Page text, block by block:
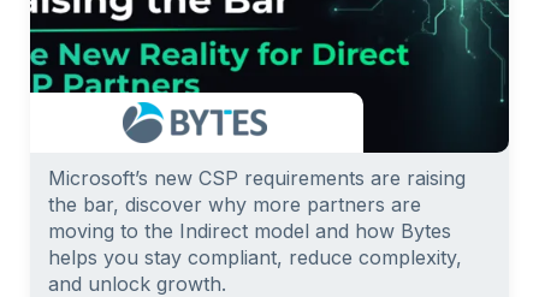
Microsoft’s new CSP requirements are raising
the bar, discover why more partners are
moving to the Indirect model and how Bytes
helps you stay compliant, reduce complexity,
and unlock growth.